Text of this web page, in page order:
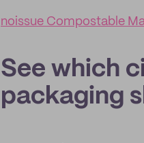
noissue Compostable
See which
packaging